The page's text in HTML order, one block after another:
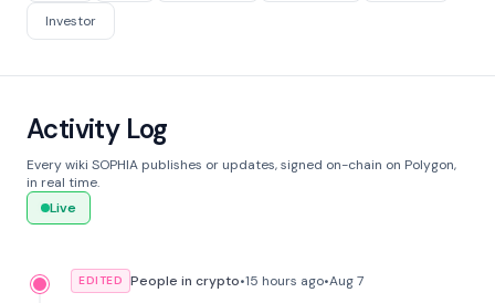
Investor
Activity Log
Every wiki SOPHIA publishes or updates, signed on-chain on Polygon,
in real time.
Live
EDITED People in crypto•15 hours ago•Aug 7